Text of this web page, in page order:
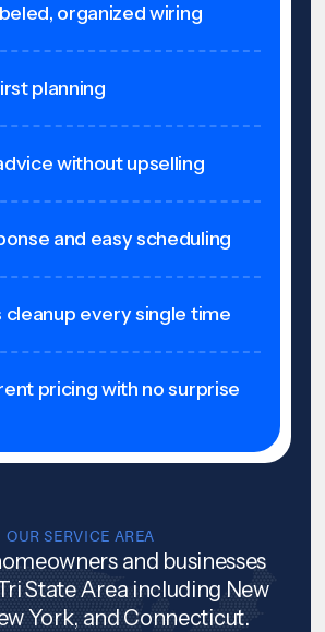
organized wiring
planning
without upselling
and easy scheduling
cleanup every single time
pricing with no surprise
OUR SERVICE AREA
and businesses
State Area including New
York, and Connecticut.